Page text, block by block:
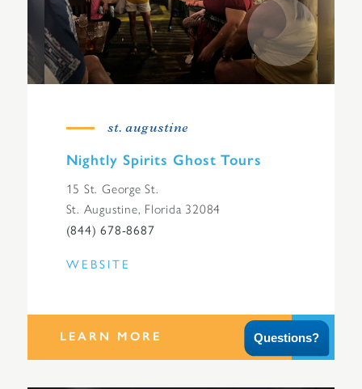
st. augustine
Nightly Spirits Ghost Tours
15 St. George St.
St. Augustine, Florida 32084
(844) 678-8687
WEBSITE
LEARN MORE Questions?